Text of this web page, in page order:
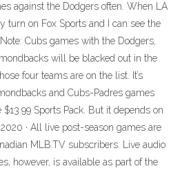
against the Dodgers often. When LA
turn on Fox Sports and I can see the
Cubs games with the Dodgers,
will be blacked out in the
four teams are on the list. It’s
and Cubs-Padres games
Sports Pack. But it depends on
· All live post-season games are
MLB.TV subscribers. Live audio
however, is available as part of the